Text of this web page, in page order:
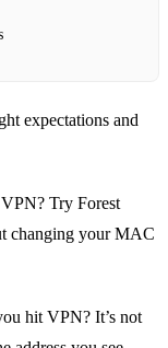
expectations and
VPN? Try Forest
changing your MAC
hit VPN? It’s not